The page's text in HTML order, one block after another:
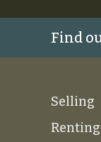
Find
Selling
Renting